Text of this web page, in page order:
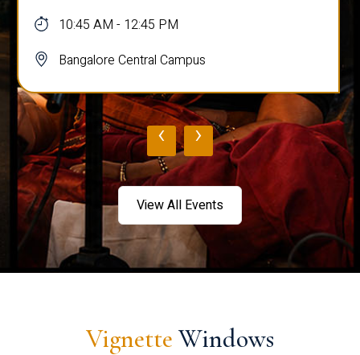
10:45 AM - 12:45 PM
Bangalore Central Campus
‹ ›
View All Events
Vignette Windows